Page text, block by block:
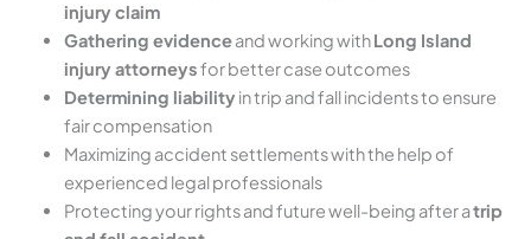
injury claim
Gathering evidenceand working withLong Island
injury attorneysfor better case outcomes
Determining liability in trip and fall incidents to ensure
fair compensation
Maximizing accident settlements with the help of
experienced legal professionals
Protecting your rights and future well-being after atrip